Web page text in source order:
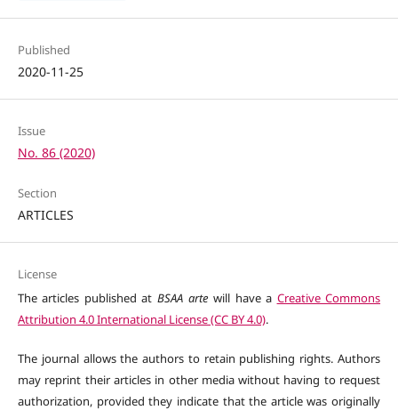
Published
2020-11-25
Issue
No. 86 (2020)
Section
ARTICLES
License
The articles published at BSAA arte will have a Creative Commons
Attribution 4.0 International License (CC BY 4.0).
The journal allows the authors to retain publishing rights. Authors
may reprint their articles in other media without having to request
authorization, provided they indicate that the article was originally